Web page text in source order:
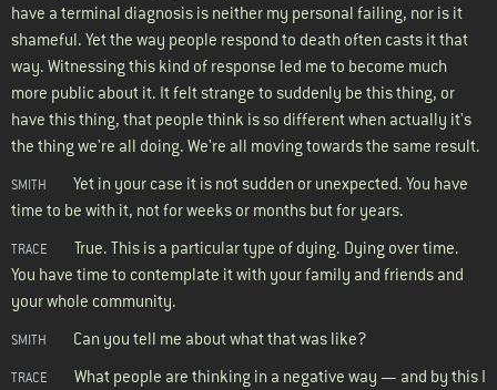
have a terminal diagnosis is neither my personal failing, nor is it
shameful. Yet the way people respond to death often casts it that
way. Witnessing this kind of response led me to become much
more public about it. It felt strange to suddenly be this thing, or
have this thing, that people think is so different when actually it's
the thing we're all doing. We're all moving towards the same result.
SMITH
Yet in your case it is not sudden or unexpected. You have
time to be with it, not for weeks or months but for years.
TRACE
True. This is a particular type of dying. Dying over time.
You have time to contemplate it with your family and friends and
your whole community.
SMITH Can you tell me about what that was like?
TRACE
What people are thinking in a negative way — and by this I